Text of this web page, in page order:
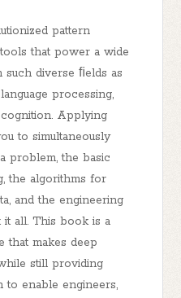
pattern
that power a wide
diverse ﬁelds as
processing,
Applying
to simultaneously
problem, the basic
the algorithms for
and the engineering
it all. This book is a
that makes deep
still providing
to enable engineers,